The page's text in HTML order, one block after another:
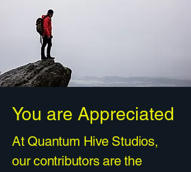
You are Appreciated
At Quantum Hive Studios,
our contributors are the